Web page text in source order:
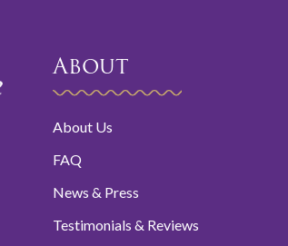
About
About Us
FAQ
News & Press
Testimonials & Reviews